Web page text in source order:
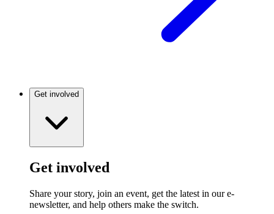
Get involved
Get involved
Share your story, join an event, get the latest in our e-
newsletter, and help others make the switch.